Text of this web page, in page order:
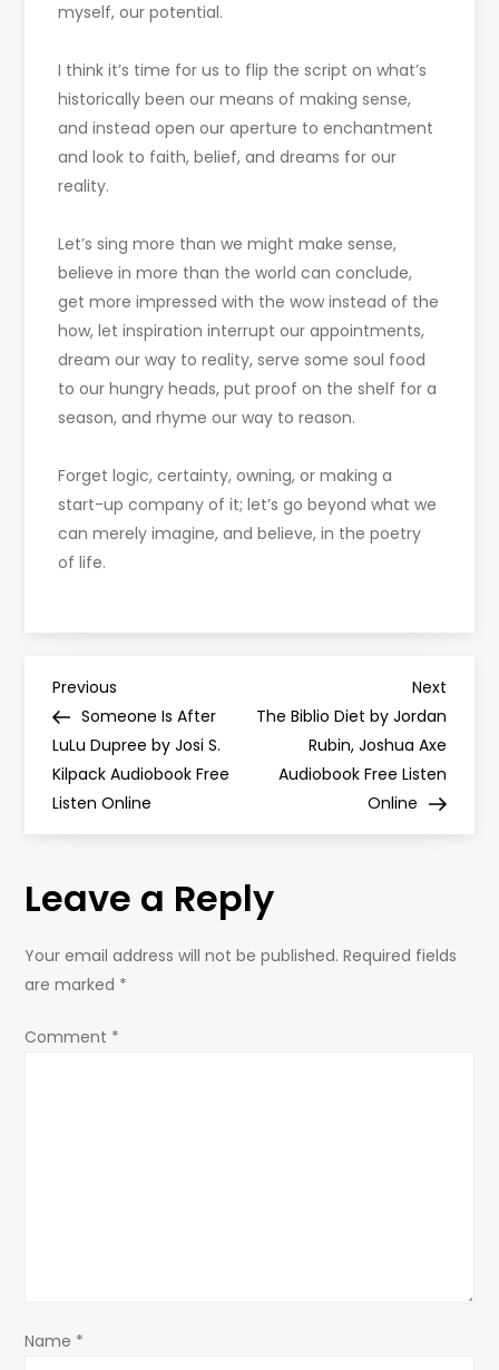
myself, our potential.
I think it’s time for us to flip the script on what’s
historically been our means of making sense,
and instead open our aperture to enchantment
and look to faith, belief, and dreams for our
reality.
Let’s sing more than we might make sense,
believe in more than the world can conclude,
get more impressed with the wow instead of the
how, let inspiration interrupt our appointments,
dream our way to reality, serve some soul food
to our hungry heads, put proof on the shelf for a
season, and rhyme our way to reason.
Forget logic, certainty, owning, or making a
start-up company of it; let’s go beyond what we
can merely imagine, and believe, in the poetry
of life.
P
o
s
n
a
o
Previous
Post
Previous
Someone Is After
LuLu Dupree by Josi S.
Kilpack Audiobook Free
Listen Online
Next
Post
Next
The Biblio Diet by Jordan
Rubin, Joshua Axe
Audiobook Free Listen
Online
Leave a Reply
Your email address will not be published. Required fields
are marked *
Comment *
Name *